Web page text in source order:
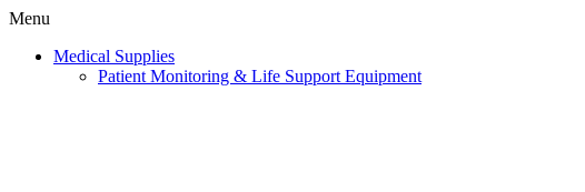
Menu
Medical Supplies
Patient Monitoring & Life Support Equipment